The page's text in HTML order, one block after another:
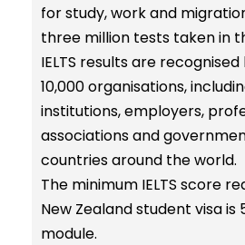
for study, work and
three million tests taken in
IELTS results are
10,000 organisations,
institutions, employers,
associations and
countries around the world.
The minimum IELTS score
New Zealand student visa is
module.